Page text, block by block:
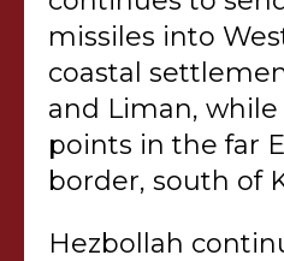
missiles into
coastal
and Liman,
points in the far
border, south of
Hezbollah